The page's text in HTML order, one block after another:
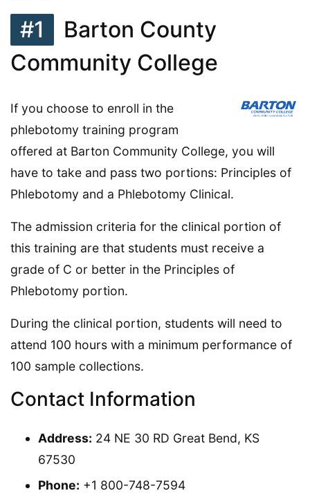
#1
Barton County
Community College
If you choose to enroll in the
phlebotomy training program
offered at Barton Community College, you will
have to take and pass two portions: Principles of
Phlebotomy and a Phlebotomy Clinical.
The admission criteria for the clinical portion of
this training are that students must receive a
grade of C or better in the Principles of
Phlebotomy portion.
During the clinical portion, students will need to
attend 100 hours with a minimum performance of
100 sample collections.
Contact Information
Address: 24 NE 30 RD Great Bend, KS
67530
Phone: +1 800-748-7594